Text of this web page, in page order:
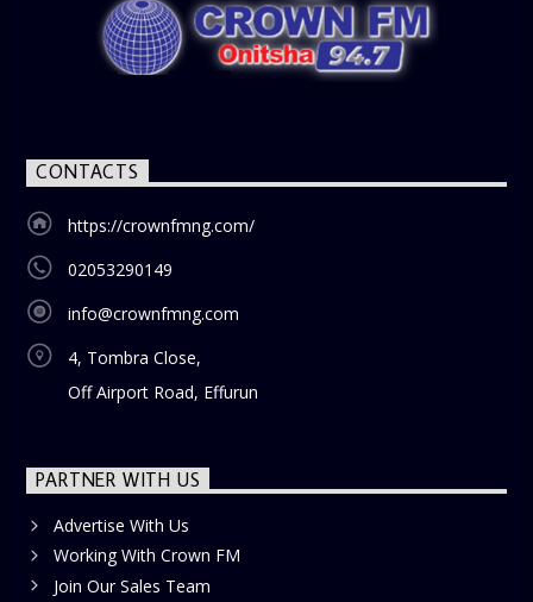
CONTACTS
https://crownfmng.com/
02053290149
info@crownfmng.com
4, Tombra Close,
Off Airport Road, Effurun
PARTNER WITH US
Advertise With Us
Working With Crown FM
Join Our Sales Team